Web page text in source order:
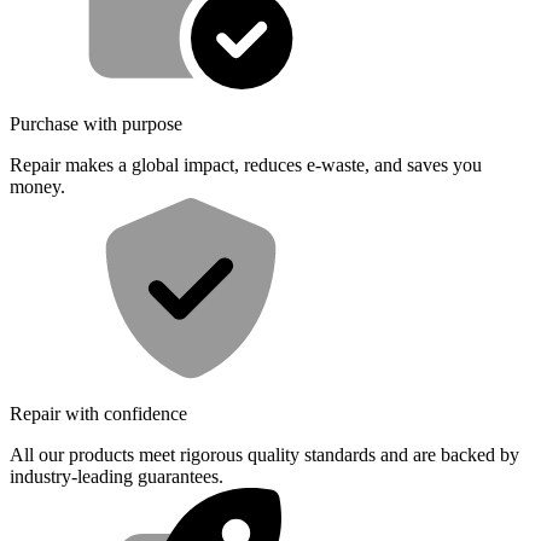
Purchase with purpose
Repair makes a global impact, reduces e-waste, and saves you
money.
Repair with confidence
All our products meet rigorous quality standards and are backed by
industry-leading guarantees.